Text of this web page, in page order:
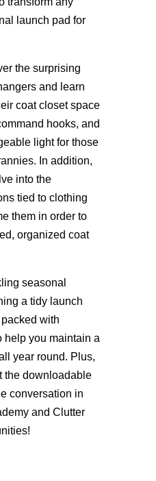
launch pad for
the surprising
and learn
coat closet space
hooks, and
light for those
In addition,
into the
tied to clothing
them in order to
organized coat
seasonal
a tidy launch
with
help you maintain a
year round. Plus,
the downloadable
conversation in
and Clutter